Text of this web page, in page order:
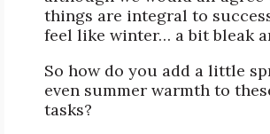
things are integral to
feel like winter… a bit bleak
So how do you add a little
even summer warmth to
tasks?